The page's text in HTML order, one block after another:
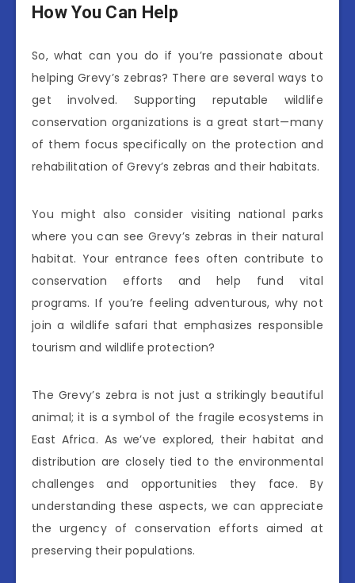
How You Can Help
So, what can you do if you’re passionate about
helping Grevy’s zebras? There are several ways to
get involved. Supporting reputable wildlife
conservation organizations is a great start—many
of them focus specifically on the protection and
rehabilitation of Grevy’s zebras and their habitats.
You might also consider visiting national parks
where you can see Grevy’s zebras in their natural
habitat. Your entrance fees often contribute to
conservation efforts and help fund vital
programs. If you’re feeling adventurous, why not
join a wildlife safari that emphasizes responsible
tourism and wildlife protection?
The Grevy’s zebra is not just a strikingly beautiful
animal; it is a symbol of the fragile ecosystems in
East Africa. As we’ve explored, their habitat and
distribution are closely tied to the environmental
challenges and opportunities they face. By
understanding these aspects, we can appreciate
the urgency of conservation efforts aimed at
preserving their populations.